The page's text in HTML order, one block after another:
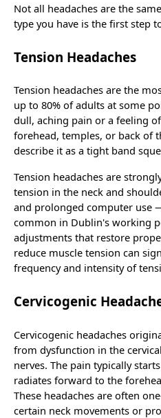
Not all headaches are the
type you have is the first step
Tension Headaches
Tension headaches are the
up to 80% of adults at some
dull, aching pain or a feeling
forehead, temples, or back of
describe it as a tight band
Tension headaches are
tension in the neck and
and prolonged computer use
common in Dublin's working
adjustments that restore
reduce muscle tension can
frequency and intensity of
Cervicogenic
Cervicogenic headaches
from dysfunction in the
nerves. The pain typically
radiates forward to the
These headaches are often
certain neck movements or